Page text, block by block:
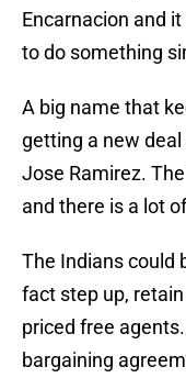
Encarnacion and
to do something
A big name that
getting a new
Jose Ramirez.
and there is a lot
The Indians could
fact step up,
priced free
bargaining